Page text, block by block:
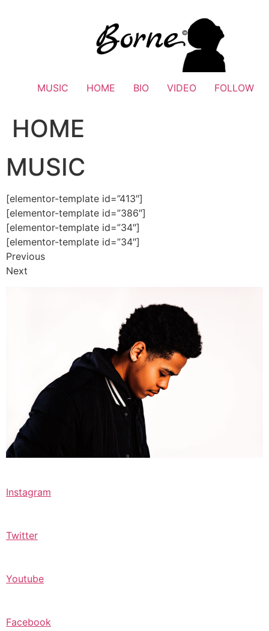
MUSIC HOME BIO VIDEO FOLLOW
HOME
MUSIC
[elementor-template id=”413″]
[elementor-template id=”386″]
[elementor-template id=”34″]
[elementor-template id=”34″]
Previous
Next
Instagram
Twitter
Youtube
Facebook